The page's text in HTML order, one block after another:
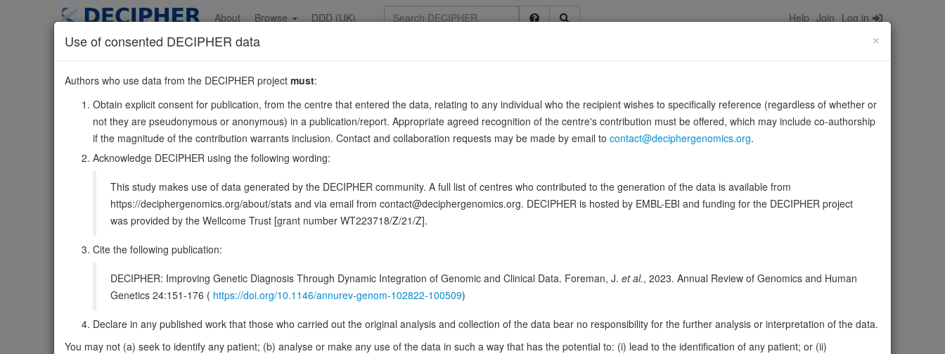
content
About Browse DDD (UK) Help Join Log in
PDGFC4:156760454-156971799
Reverse strand gene: platelet derived growth factor C
Also known as:
SCDGF, fallotein, ENSG00000145431
Function: Growth factor that plays an essential role in the regulation of embryonic development, cell proliferation, cell migration, survival and chemotaxis. Potent mitogen and
chemoattractant for cells of mesenchymal origin. Required for normal skeleton formation during embryonic …
DECIPHER holds no open-access sequence variants in this gene
Matching patient variants Matching DDD research variants
Gene/disease association
Gene2Phenotype
Probability of loss-of-function intolerance (pLI) 0.98
Heterozygous loss-of-function intolerance (sHet) 0.169
×
Use of consented DECIPHER data
Authors who use data from the DECIPHER project must:
Obtain explicit consent for publication, from the centre that entered the data, relating to any individual who the recipient wishes to specifically reference (regardless of whether or
not they are pseudonymous or anonymous) in a publication/report. Appropriate agreed recognition of the centre's contribution must be offered, which may include co-authorship
if the magnitude of the contribution warrants inclusion. Contact and collaboration requests may be made by email to contact@deciphergenomics.org.
Acknowledge DECIPHER using the following wording:
This study makes use of data generated by the DECIPHER community. A full list of centres who contributed to the generation of the data is available from
https://deciphergenomics.org/about/stats and via email from contact@deciphergenomics.org. DECIPHER is hosted by EMBL-EBI and funding for the DECIPHER project
was provided by the Wellcome Trust [grant number WT223718/Z/21/Z].
Cite the following publication:
DECIPHER: Improving Genetic Diagnosis Through Dynamic Integration of Genomic and Clinical Data. Foreman, J. et al., 2023. Annual Review of Genomics and Human
Genetics 24:151-176 ( https://doi.org/10.1146/annurev-genom-102822-100509)
Declare in any published work that those who carried out the original analysis and collection of the data bear no responsibility for the further analysis or interpretation of the data.
You may not (a) seek to identify any patient; (b) analyse or make any use of the data in such a way that has the potential to: (i) lead to the identification of any patient; or (ii)